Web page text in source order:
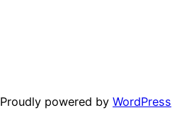
Proudly powered by WordPress